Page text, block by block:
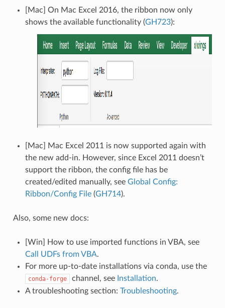
[Mac] On Mac Excel 2016, the ribbon now only
shows the available functionality (GH723):
[Mac] Mac Excel 2011 is now supported again with
the new add-in. However, since Excel 2011 doesn’t
support the ribbon, the config file has be
created/edited manually, see Global Config:
Ribbon/Config File(GH714).
Also, some new docs:
[Win] How to use imported functions in VBA, see
Call UDFs from VBA.
For more up-to-date installations via conda, use the
conda-forge channel, see Installation.
A troubleshooting section: Troubleshooting.